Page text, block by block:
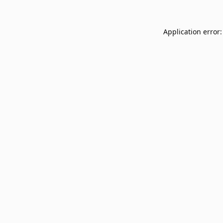
Application